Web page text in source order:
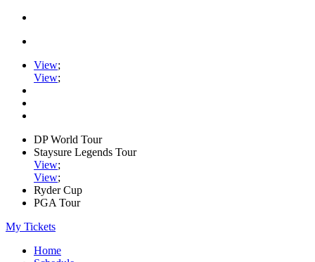
View;
View;
DP World Tour
Staysure Legends Tour
View;
View;
Ryder Cup
PGA Tour
My Tickets
Home